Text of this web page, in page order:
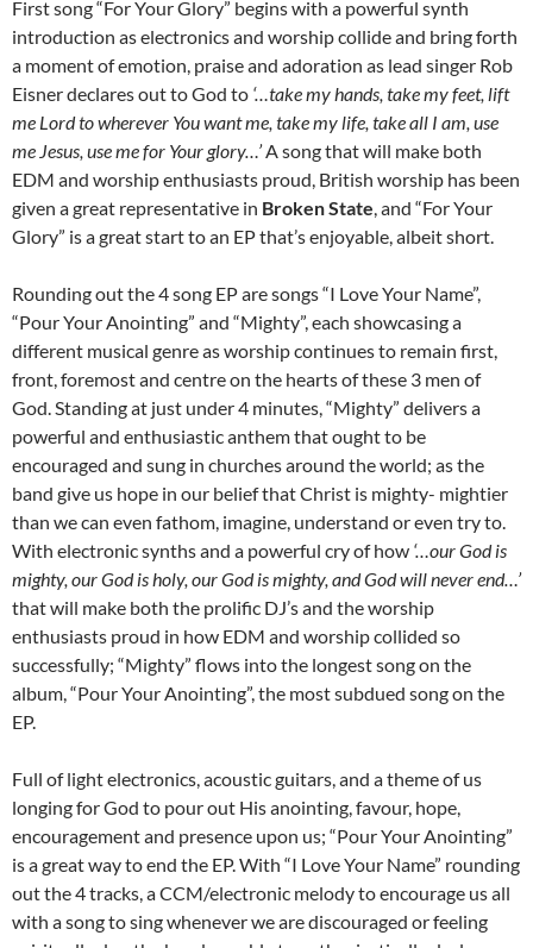
First song “For Your Glory” begins with a powerful synth
introduction as electronics and worship collide and bring forth
a moment of emotion, praise and adoration as lead singer Rob
Eisner declares out to God to ‘…take my hands, take my feet, lift
me Lord to wherever You want me, take my life, take all I am, use
me Jesus, use me for Your glory…’A song that will make both
EDM and worship enthusiasts proud, British worship has been
given a great representative in Broken State, and “For Your
Glory” is a great start to an EP that’s enjoyable, albeit short.
Rounding out the 4 song EP are songs “I Love Your Name”,
“Pour Your Anointing” and “Mighty”, each showcasing a
different musical genre as worship continues to remain first,
front, foremost and centre on the hearts of these 3 men of
God. Standing at just under 4 minutes, “Mighty” delivers a
powerful and enthusiastic anthem that ought to be
encouraged and sung in churches around the world; as the
band give us hope in our belief that Christ is mighty- mightier
than we can even fathom, imagine, understand or even try to.
With electronic synths and a powerful cry of how ‘…our God is
mighty, our God is holy, our God is mighty, and God will never end…’
that will make both the prolific DJ’s and the worship
enthusiasts proud in how EDM and worship collided so
successfully; “Mighty” flows into the longest song on the
album, “Pour Your Anointing”, the most subdued song on the
EP.
Full of light electronics, acoustic guitars, and a theme of us
longing for God to pour out His anointing, favour, hope,
encouragement and presence upon us; “Pour Your Anointing”
is a great way to end the EP. With “I Love Your Name” rounding
out the 4 tracks, a CCM/electronic melody to encourage us all
with a song to sing whenever we are discouraged or feeling